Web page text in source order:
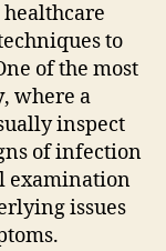
to
of the most
, where a
inspect
of infection
examination
issues